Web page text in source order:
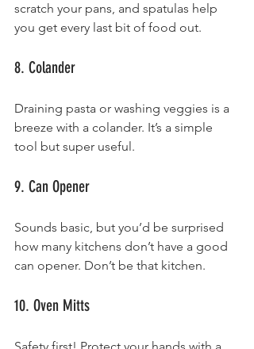
scratch your pans, and spatulas help
you get every last bit of food out.
8. Colander
Draining pasta or washing veggies is a
breeze with a colander. It’s a simple
tool but super useful.
9. Can Opener
Sounds basic, but you’d be surprised
how many kitchens don’t have a good
can opener. Don’t be that kitchen.
10. Oven Mitts